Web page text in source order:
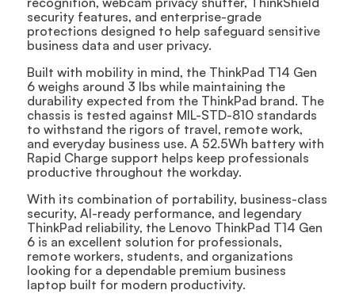
security features, and enterprise-grade
protections designed to help safeguard sensitive
business data and user privacy.
Built with mobility in mind, the ThinkPad T14 Gen
6 weighs around 3 lbs while maintaining the
durability expected from the ThinkPad brand. The
chassis is tested against MIL-STD-810 standards
to withstand the rigors of travel, remote work,
and everyday business use. A 52.5Wh battery with
Rapid Charge support helps keep professionals
productive throughout the workday.
With its combination of portability, business-class
security, AI-ready performance, and legendary
ThinkPad reliability, the Lenovo ThinkPad T14 Gen
6 is an excellent solution for professionals,
remote workers, students, and organizations
looking for a dependable premium business
laptop built for modern productivity.